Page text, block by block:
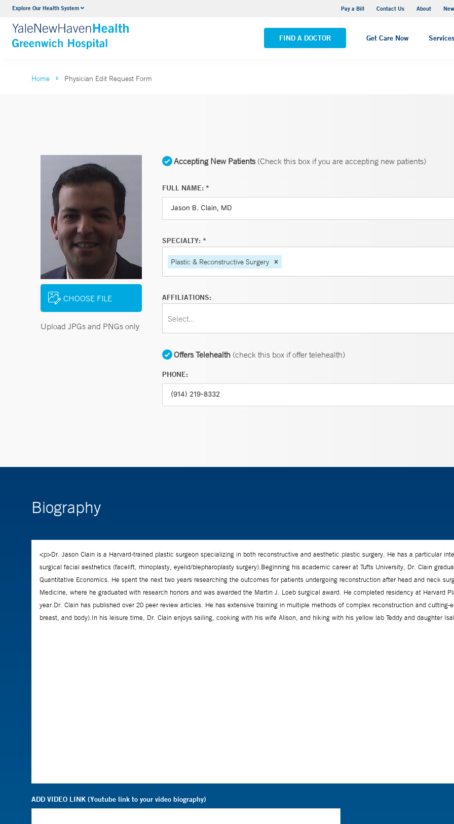
Explore Our Health System Pay a Bill Contact Us About
FIND A DOCTOR Get Care Now Services
Urology
VIEW ALL SERVICES VIEW ALL LOCATIONS
Home Physician Edit Request Form
CHOOSE FILE
Upload JPGs and PNGs only
Accepting New Patients(Check this box if you are accepting new patients)
FULL NAME: *
SPECIALTY: *
Plastic & Reconstructive Surgery
AFFILIATIONS:
Select...
Offers Telehealth (check this box if offer telehealth)
PHONE:
Biography
ADD VIDEO LINK (Youtube link to your video biography)